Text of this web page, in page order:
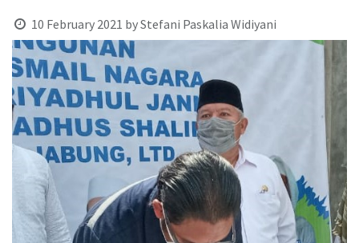
10 February 2021 byStefani Paskalia Widiyani